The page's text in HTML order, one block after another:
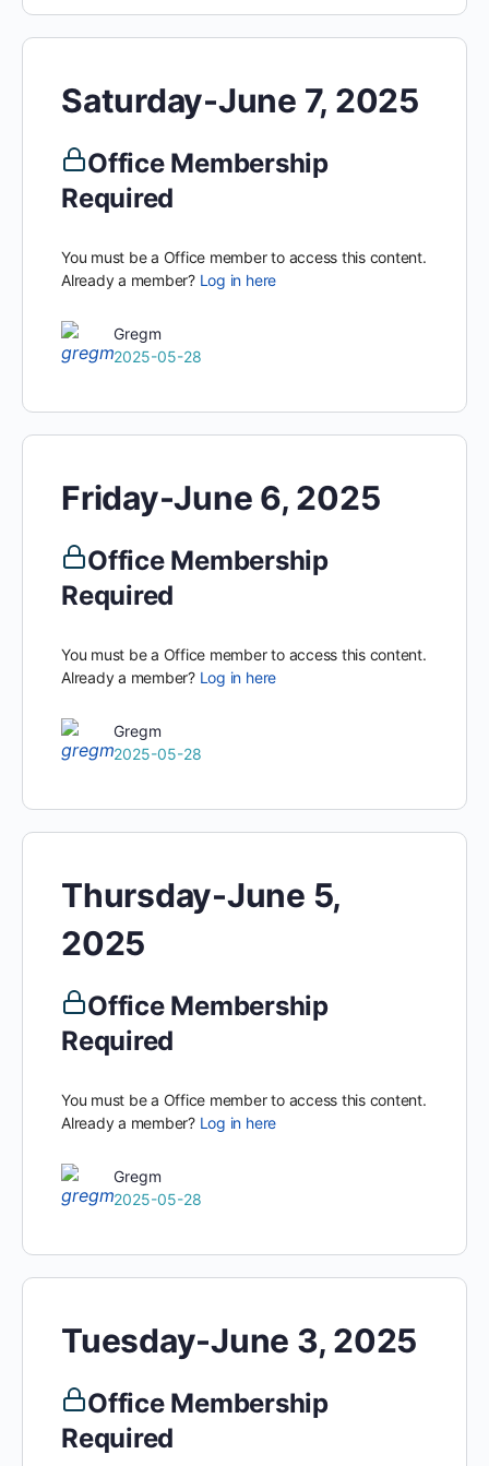
Saturday-June 7, 2025
Office Membership
Required
You must be a Office member to access this content.
Already a member? Log in here
Gregm
2025-05-28
Friday-June 6, 2025
Office Membership
Required
You must be a Office member to access this content.
Already a member? Log in here
Gregm
2025-05-28
Thursday-June 5,
2025
Office Membership
Required
You must be a Office member to access this content.
Already a member? Log in here
Gregm
2025-05-28
Tuesday-June 3, 2025
Office Membership
Required